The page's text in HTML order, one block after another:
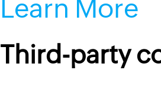
Learn More
Third-party